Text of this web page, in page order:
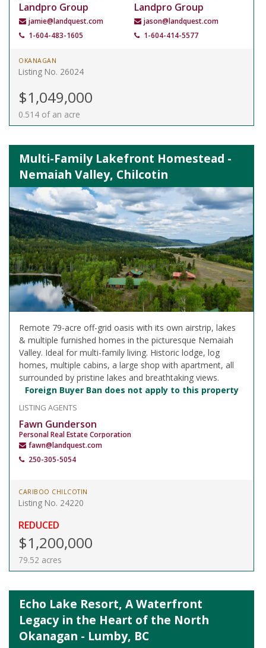
Landpro Group
jamie@landquest.com
1-604-483-1605
Landpro Group
jason@landquest.com
1-604-414-5577
OKANAGAN
Listing No. 26024
$1,049,000
0.514 of an acre
Multi-Family Lakefront Homestead -
Nemaiah Valley, Chilcotin
Remote 79-acre off-grid oasis with its own airstrip, lakes
& multiple furnished homes in the picturesque Nemaiah
Valley. Ideal for multi-family living. Historic lodge, log
homes, multiple cabins, a large shop with apartment, all
surrounded by pristine lakes and breathtaking views.
Foreign Buyer Ban does not apply to this property
LISTING AGENTS
Fawn Gunderson
Personal Real Estate Corporation
fawn@landquest.com
250-305-5054
CARIBOO CHILCOTIN
Listing No. 24220
REDUCED
$1,200,000
79.52 acres
Echo Lake Resort, A Waterfront
Legacy in the Heart of the North
Okanagan - Lumby, BC